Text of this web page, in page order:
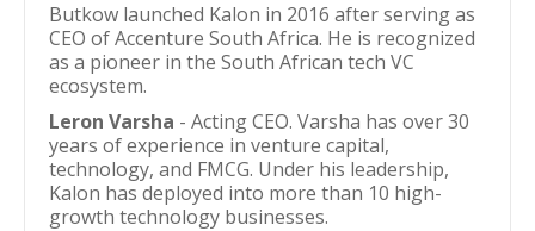
Butkow launched Kalon in 2016 after serving as
CEO of Accenture South Africa. He is recognized
as a pioneer in the South African tech VC
ecosystem.
Leron Varsha - Acting CEO. Varsha has over 30
years of experience in venture capital,
technology, and FMCG. Under his leadership,
Kalon has deployed into more than 10 high-
growth technology businesses.